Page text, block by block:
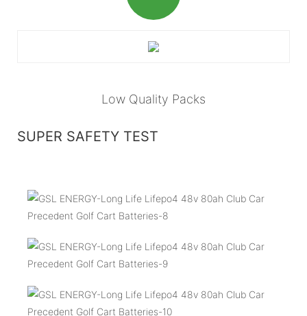
Low Quality Packs
SUPER SAFETY TEST